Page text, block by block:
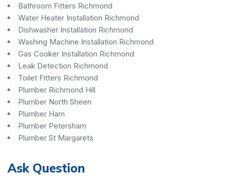
Bathroom Fitters Richmond
Water Heater Installation Richmond
Dishwasher Installation Richmond
Washing Machine Installation Richmond
Gas Cooker Installation Richmond
Leak Detection Richmond
Toilet Fitters Richmond
Plumber Richmond Hill
Plumber North Sheen
Plumber Ham
Plumber Petersham
Plumber St Margarets
Ask Question